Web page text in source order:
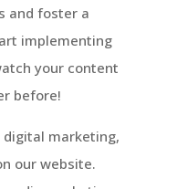
and foster a
implementing
your content
before!
digital marketing,
our website.